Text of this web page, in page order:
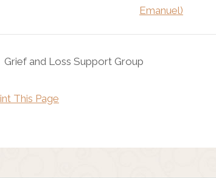
Emanuel)
Grief and Loss Support Group
This Page